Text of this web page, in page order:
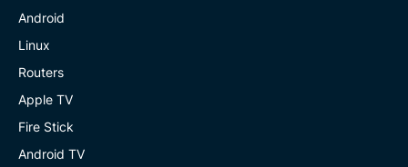
Android
Linux
Routers
Apple TV
Fire Stick
Android TV